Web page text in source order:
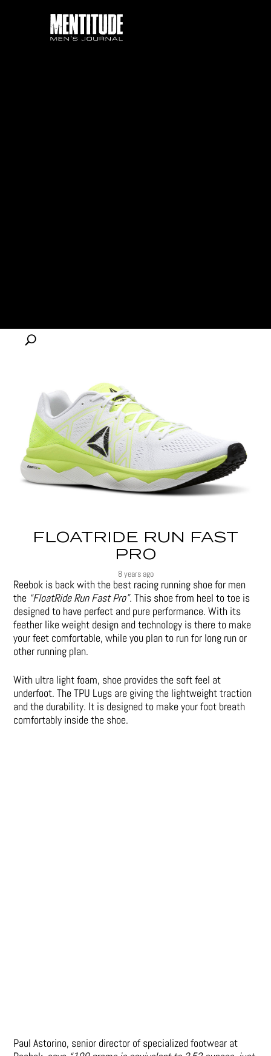
FLOATRIDE RUN FAST
PRO
8 years ago
Reebok is back with the best racing running shoe for men
the “FloatRide Run Fast Pro”. This shoe from heel to toe is
designed to have perfect and pure performance. With its
feather like weight design and technology is there to make
your feet comfortable, while you plan to run for long run or
other running plan.
With ultra light foam, shoe provides the soft feel at
underfoot. The TPU Lugs are giving the lightweight traction
and the durability. It is designed to make your foot breath
comfortably inside the shoe.
Paul Astorino, senior director of specialized footwear at